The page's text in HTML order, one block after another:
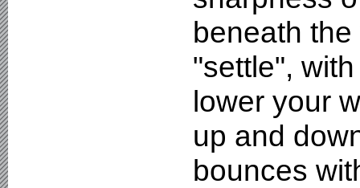
beneath
"settle",
lower your
up and
bounces